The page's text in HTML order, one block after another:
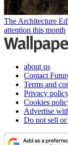
The Architecture
attention this month
about us
Contact
Terms and
Privacy
Cookies
Advertise
Do not sell or